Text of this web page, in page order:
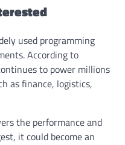
used programming
According to
to power millions
as finance, logistics,
the performance and
it could become an